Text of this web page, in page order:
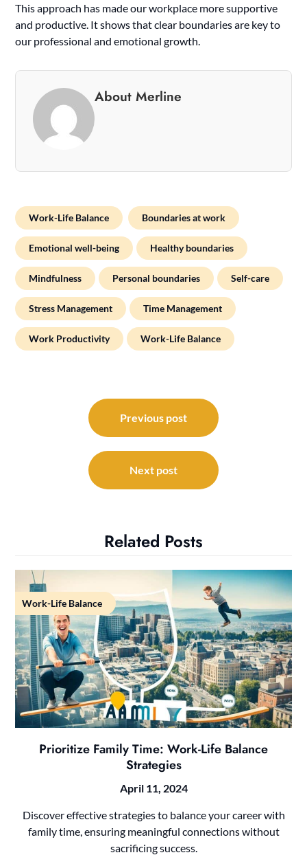
This approach has made our workplace more supportive
and productive. It shows that clear boundaries are key to
our professional and emotional growth.
About Merline
Work-Life Balance Boundaries at work
Emotional well-being Healthy boundaries
Mindfulness Personal boundaries Self-care
Stress Management Time Management
Work Productivity Work-Life Balance
navigation
Previous post
Next post
Related Posts
Work-Life Balance
Prioritize Family Time: Work-Life Balance
Strategies
April 11, 2024
Discover effective strategies to balance your career with
family time, ensuring meaningful connections without
sacrificing success.